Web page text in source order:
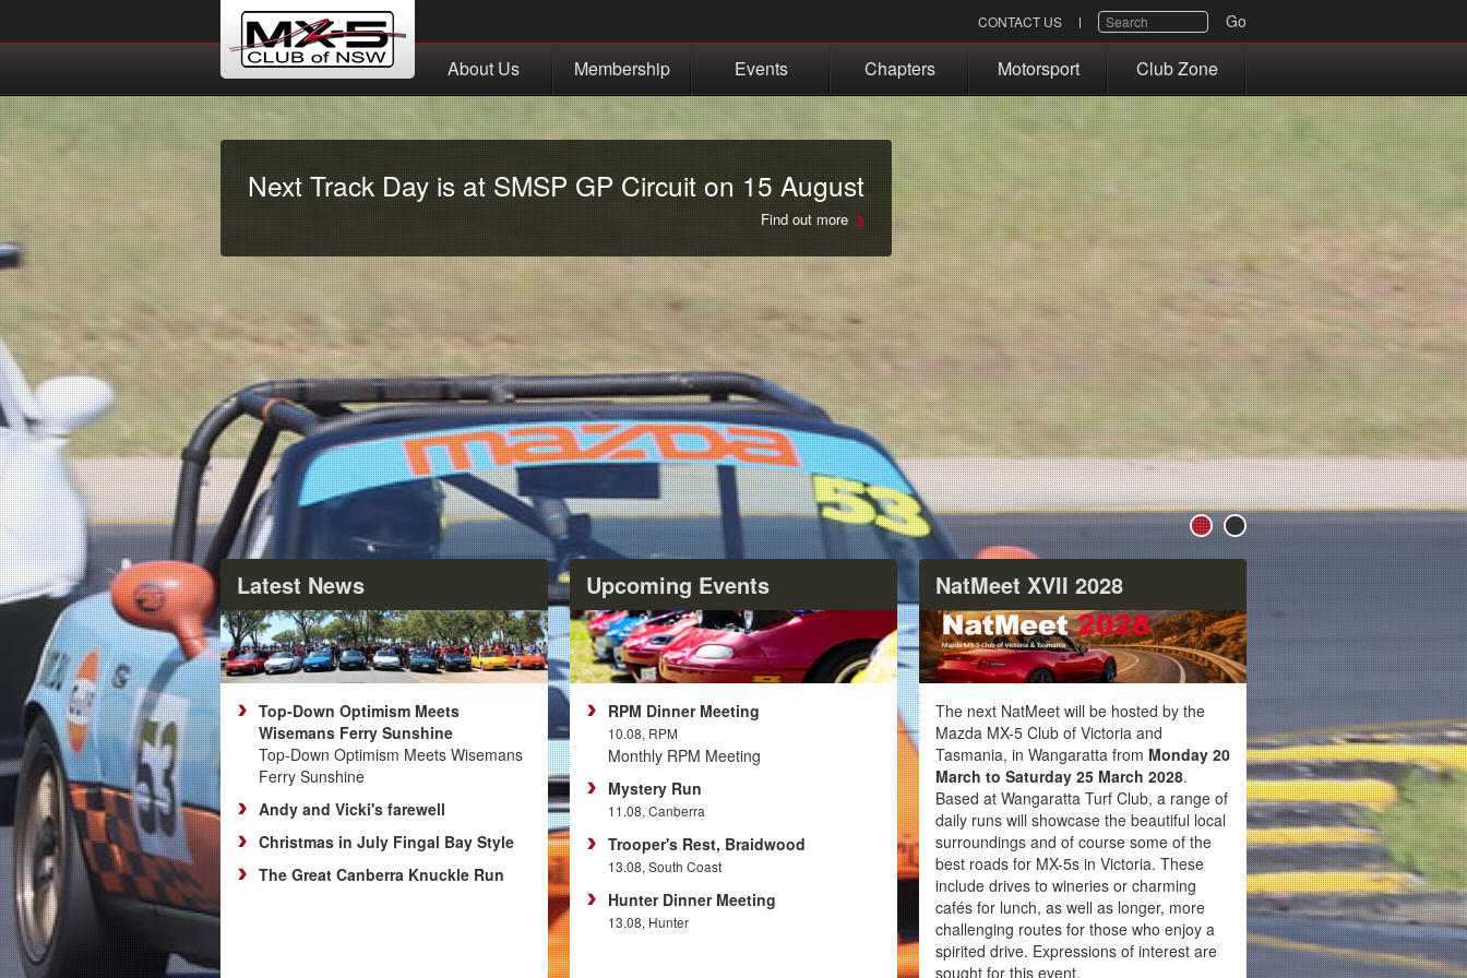
CONTACT US SEARCH Go
About Us Membership Events Chapters Motorsport Club Zone
Next Track Day is at SMSP GP Circuit on 15 August
Find out more
Latest News
Top‑Down Optimism Meets
Wisemans Ferry Sunshine
Top‑Down Optimism Meets Wisemans
Ferry Sunshine
Andy and Vicki's farewell
Christmas in July Fingal Bay Style
The Great Canberra Knuckle Run
Upcoming Events
RPM Dinner Meeting
10.08, RPM
Monthly RPM Meeting
Mystery Run
11.08, Canberra
Trooper's Rest, Braidwood
13.08, South Coast
Hunter Dinner Meeting
13.08, Hunter
NatMeet XVII 2028
The next NatMeet will be hosted by the
Mazda MX-5 Club of Victoria and
Tasmania, in Wangaratta from Monday 20
March to Saturday 25 March 2028.
Based at Wangaratta Turf Club, a range of
daily runs will showcase the beautiful local
surroundings and of course some of the
best roads for MX-5s in Victoria. These
include drives to wineries or charming
cafés for lunch, as well as longer, more
challenging routes for those who enjoy a
spirited drive. Expressions of interest are
sought for this event.